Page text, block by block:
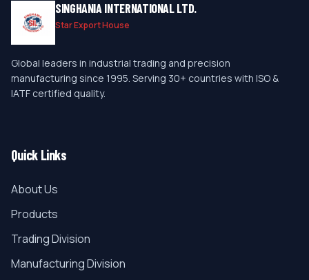
SINGHANIA INTERNATIONAL LTD.
Star Export House
Global leaders in industrial trading and precision
manufacturing since 1995. Serving 30+ countries with ISO &
IATF certified quality.
Quick Links
About Us
Products
Trading Division
Manufacturing Division